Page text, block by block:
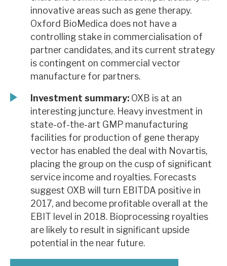
innovative areas such as gene therapy.
Oxford BioMedica does not have a
controlling stake in commercialisation of
partner candidates, and its current strategy
is contingent on commercial vector
manufacture for partners.
Investment summary: OXB is at an
interesting juncture. Heavy investment in
state-of-the-art GMP manufacturing
facilities for production of gene therapy
vector has enabled the deal with Novartis,
placing the group on the cusp of significant
service income and royalties. Forecasts
suggest OXB will turn EBITDA positive in
2017, and become profitable overall at the
EBIT level in 2018. Bioprocessing royalties
are likely to result in significant upside
potential in the near future.